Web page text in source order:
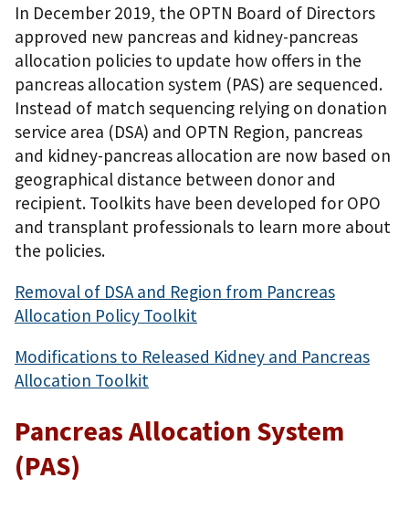
In December 2019, the OPTN Board of Directors
approved new pancreas and kidney-pancreas
allocation policies to update how offers in the
pancreas allocation system (PAS) are sequenced.
Instead of match sequencing relying on donation
service area (DSA) and OPTN Region, pancreas
and kidney-pancreas allocation are now based on
geographical distance between donor and
recipient. Toolkits have been developed for OPO
and transplant professionals to learn more about
the policies.
Removal of DSA and Region from Pancreas
Allocation Policy Toolkit
Modifications to Released Kidney and Pancreas
Allocation Toolkit
Pancreas Allocation System
(PAS)